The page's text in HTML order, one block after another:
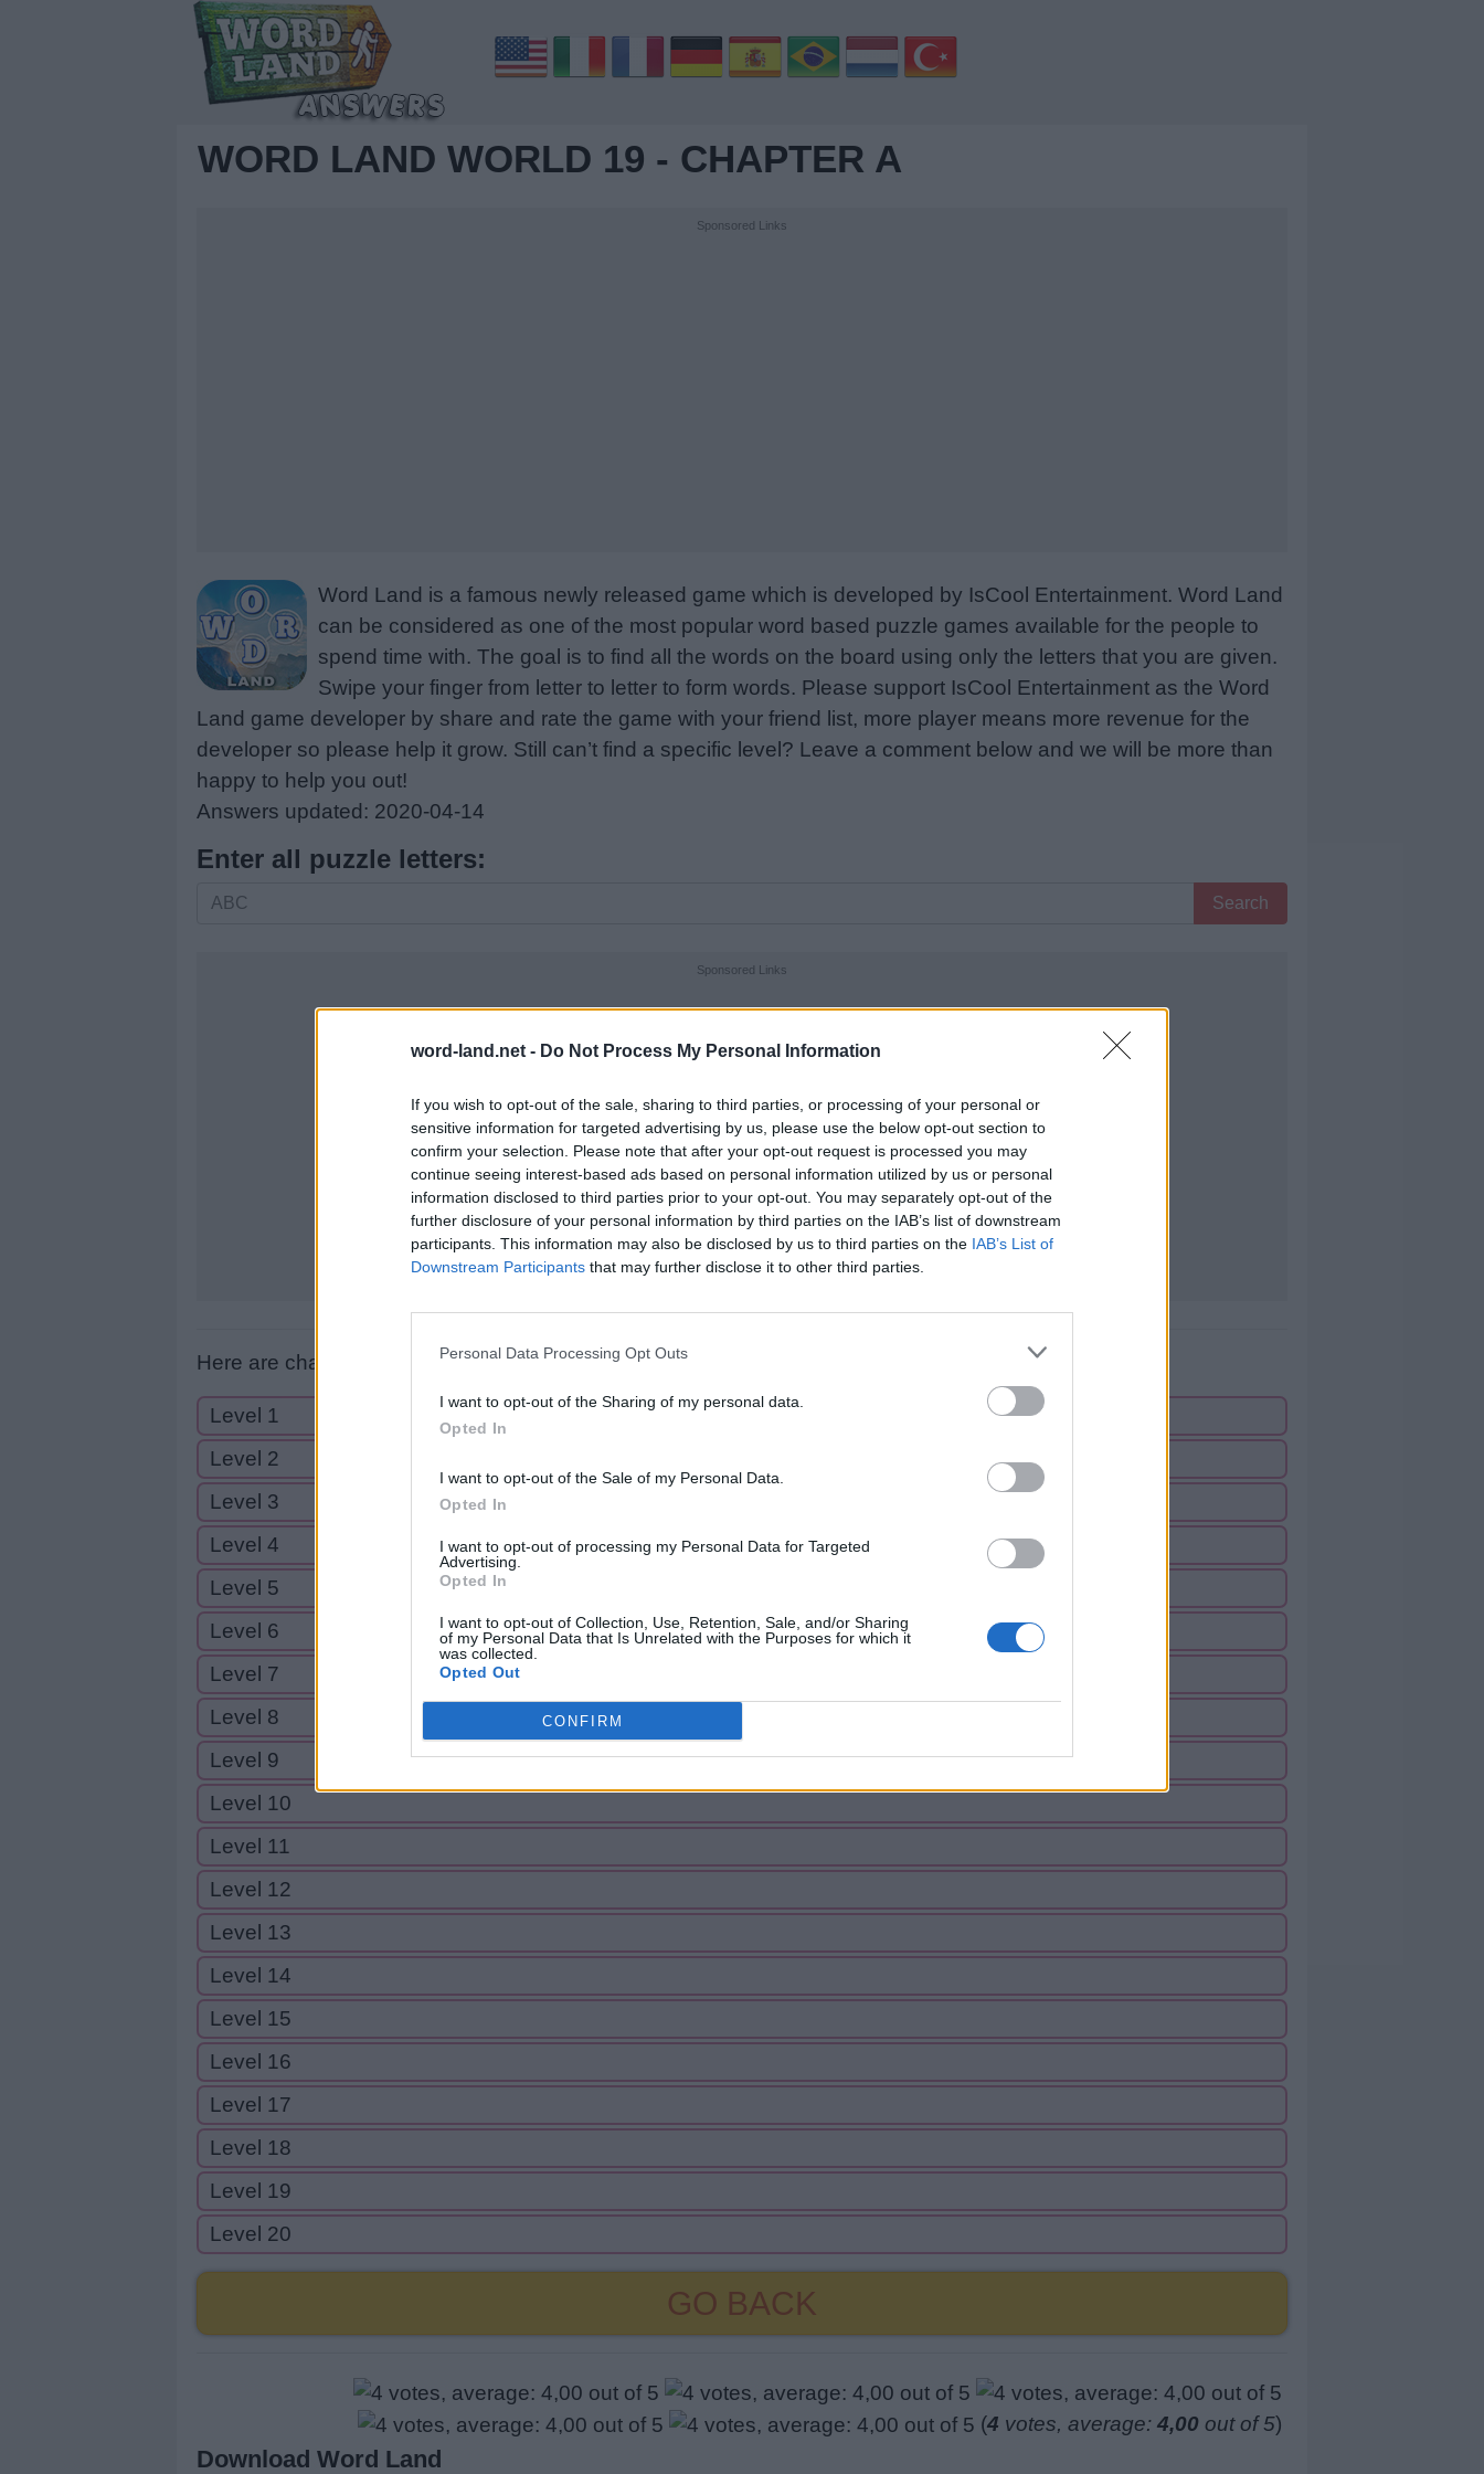
word-land.net - Do Not Process My Personal Information
If you wish to opt-out of the sale, sharing to third parties, or processing of your personal or
sensitive information for targeted advertising by us, please use the below opt-out section to
confirm your selection. Please note that after your opt-out request is processed you may
continue seeing interest-based ads based on personal information utilized by us or personal
information disclosed to third parties prior to your opt-out. You may separately opt-out of the
further disclosure of your personal information by third parties on the IAB’s list of downstream
participants. This information may also be disclosed by us to third parties on the IAB’s List of
Downstream Participants that may further disclose it to other third parties.
Personal Data Processing Opt Outs
I want to opt-out of the Sharing of my personal data.
Opted In
I want to opt-out of the Sale of my Personal Data.
Opted In
I want to opt-out of processing my Personal Data for Targeted
Advertising.
Opted In
I want to opt-out of Collection, Use, Retention, Sale, and/or Sharing
of my Personal Data that Is Unrelated with the Purposes for which it
was collected.
Opted Out
CONFIRM
WORD LAND WORLD 19 - CHAPTER A
Sponsored Links
Word Land is a famous newly released game which is developed by IsCool Entertainment. Word Land
can be considered as one of the most popular word based puzzle games available for the people to
spend time with. The goal is to find all the words on the board using only the letters that you are given.
Swipe your finger from letter to letter to form words. Please support IsCool Entertainment as the Word
Land game developer by share and rate the game with your friend list, more player means more revenue for the
developer so please help it grow. Still can’t find a specific level? Leave a comment below and we will be more than
happy to help you out!
Answers updated: 2020-04-14
Enter all puzzle letters:
Enter
Search
Sponsored Links
Here are chapter A levels:
Level 1
Level 2
Level 3
Level 4
Level 5
Level 6
Level 7
Level 8
Level 9
Level 10
Level 11
Level 12
Level 13
Level 14
Level 15
Level 16
Level 17
Level 18
Level 19
Level 20
GO BACK
(4 votes, average: 4,00 out of 5)
Download Word Land